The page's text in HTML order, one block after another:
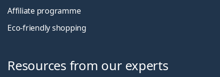
Affiliate programme
Eco-friendly shopping
Resources from our experts